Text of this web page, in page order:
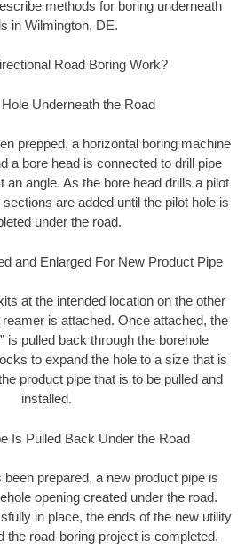
methods for boring underneath
in Wilmington, DE.
Road Boring Work?
Underneath the Road
prepped, a horizontal boring machine
a bore head is connected to drill pipe
an angle. As the bore head drills a pilot
are added until the pilot hole is
under the road.
and Enlarged For New Product Pipe
at the intended location on the other
is attached. Once attached, the
is pulled back through the borehole
to expand the hole to a size that is
product pipe that is to be pulled and
installed.
Is Pulled Back Under the Road
prepared, a new product pipe is
opening created under the road.
in place, the ends of the new utility
the road-boring project is completed.